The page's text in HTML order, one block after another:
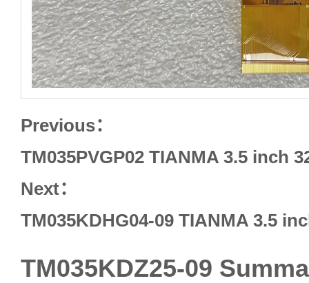
Previous：
TM035PVGP02 TIANMA 3.5 inch
Next：
TM035KDHG04-09 TIANMA 3.5
TM035KDZ25-09